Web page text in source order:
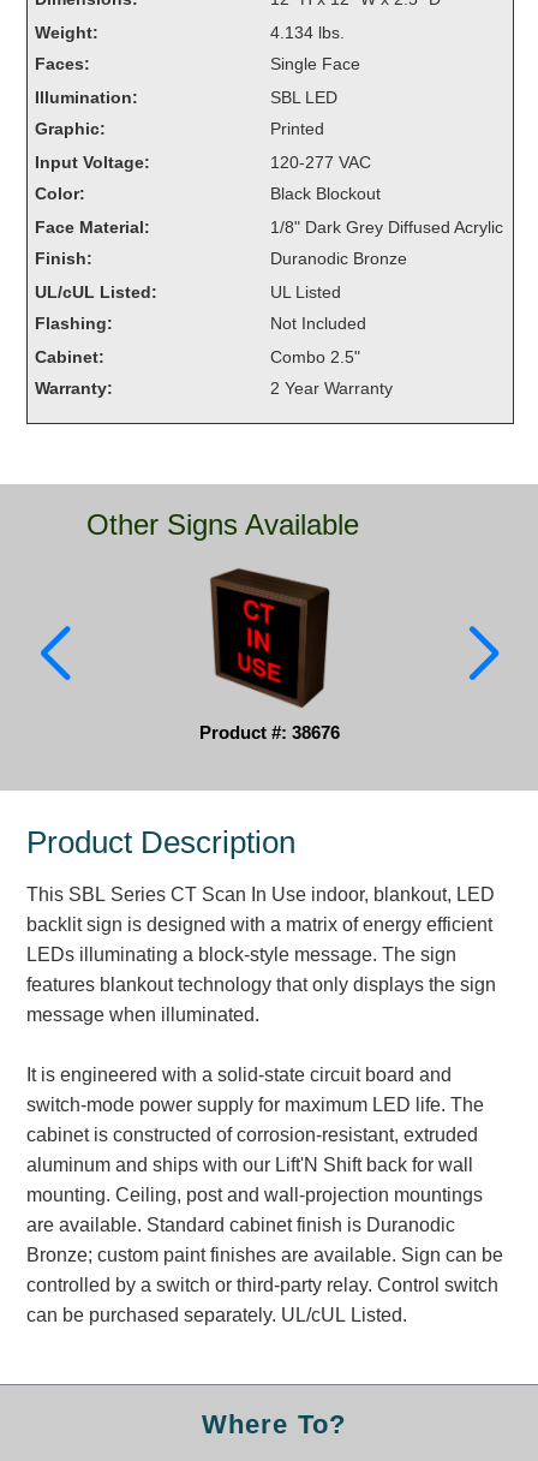
Accessories
Control Switches
Accessories
Mounting
Stock Products
Industry
Car Wash
Healthcare & Medical
Quick Service Restaurants
Traffic, Highway & Rail
Vehicle Service Centers
Information Center
Brochures & Catalogs
News & Articles
Installation, Wiring & Troubleshooting
Installation and Wiring Instructions
Mounting Instructions
Banking and Financial Drive-Thru Illuminated Signage FAQs
Car Wash Illuminated Signage FAQ
Technical FAQs
Specifications
LED Signs 101
Choosing the Right Toggle Switch
Locating the Serial Number
Weight:
4.134 lbs.
Faces:
Single Face
Illumination:
SBL LED
Graphic:
Printed
Input Voltage:
120-277 VAC
Color:
Black Blockout
Face Material:
1/8" Dark Grey Diffused Acrylic
Finish:
Duranodic Bronze
UL/cUL Listed:
UL Listed
Flashing:
Not Included
Cabinet:
Combo 2.5"
Warranty:
2 Year Warranty
Other Signs Available
Product #: 38676
Product Description
This SBL Series CT Scan In Use indoor, blankout, LED
backlit sign is designed with a matrix of energy efficient
LEDs illuminating a block-style message. The sign
features blankout technology that only displays the sign
message when illuminated.
It is engineered with a solid-state circuit board and
switch-mode power supply for maximum LED life. The
cabinet is constructed of corrosion-resistant, extruded
aluminum and ships with our Lift'N Shift back for wall
mounting. Ceiling, post and wall-projection mountings
are available. Standard cabinet finish is Duranodic
Bronze; custom paint finishes are available. Sign can be
controlled by a switch or third-party relay. Control switch
can be purchased separately. UL/cUL Listed.
Where To?